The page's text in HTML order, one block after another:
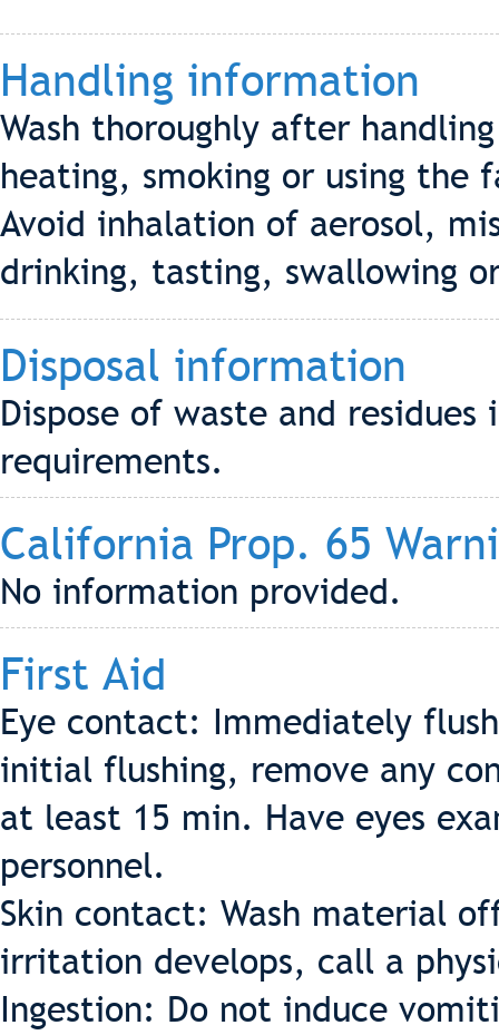
Handling information
Wash thoroughly after
heating, smoking or using the
Avoid inhalation of aerosol,
drinking, tasting, swallowing
Disposal information
Dispose of waste and
requirements.
California Prop. 65
No information provided.
First Aid
Eye contact: Immediately
initial flushing, remove any
at least 15 min. Have eyes
personnel.
Skin contact: Wash material
irritation develops, call a
Ingestion: Do not induce